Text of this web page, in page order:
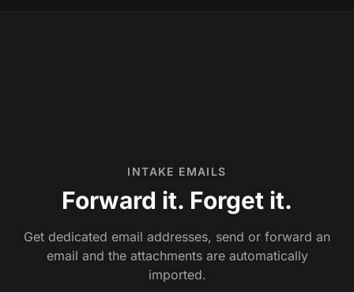
INTAKE EMAILS
Forward it. Forget it.
Get dedicated email addresses, send or forward an
email and the attachments are automatically
imported.